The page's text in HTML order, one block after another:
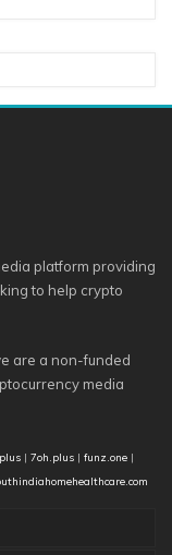
platform providing
to help crypto
are a non-funded
media
| 7oh.plus | funz.one |